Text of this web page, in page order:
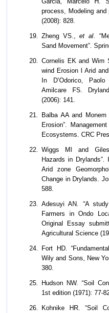
process, Modeling
(2008): 828.
Zheng VS., et al.
Sand Movement”.
Cornelis EK and Wim
wind Erosion I Arid
In D’Odorico,
Amilcare FS.
(2006): 141.
Balba AA and Monem
Erosion”.
Ecosystems. CRC
Wiggs MI and Giles
Hazards in Drylands”.
Arid zone
Change in Drylands.
588.
Adesuyi AN. “A
Farmers in Ondo
Original Essay
Agricultural Science
Fort HD.
Wily and Sons, New
380.
Hudson NW. “Soil
1st edition (1971): 77-
Kohnike HR. “Soil